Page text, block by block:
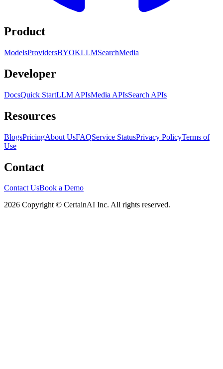
Product
ModelsProvidersBYOKLLMSearchMedia
Developer
DocsQuick StartLLM APIsMedia APIsSearch APIs
Resources
BlogsPricingAbout UsFAQService StatusPrivacy PolicyTerms of
Use
Contact
Contact UsBook a Demo
2026 Copyright © CertainAI Inc. All rights reserved.